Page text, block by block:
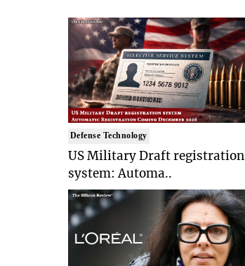
Defense Technology
US Military Draft registration
system: Automa..